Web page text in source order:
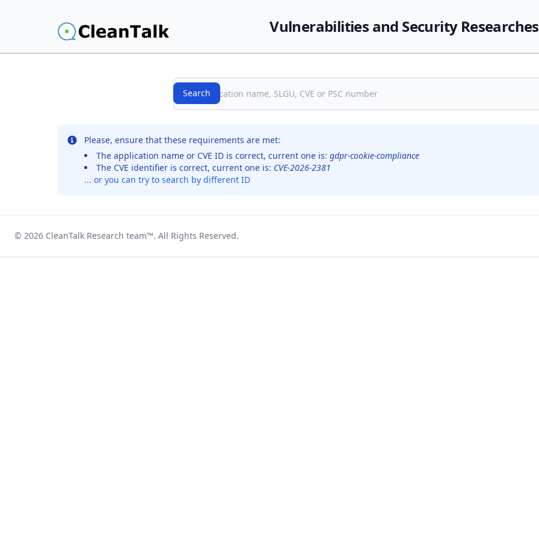
Vulnerabilities and Security Researches
Search
Search
No records were found for the selected entry
Please, ensure that these requirements are met:
The application name or CVE ID is correct, current one is: gdpr-cookie-compliance
The CVE identifier is correct, current one is: CVE-2026-2381
... or you can try to search by different ID
© 2026 CleanTalk Research team™. All Rights Reserved.